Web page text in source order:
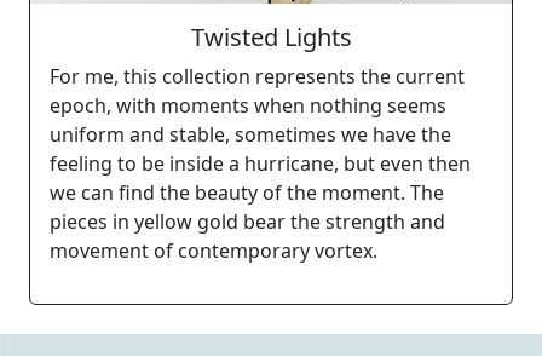
Twisted Lights
For me, this collection represents the current
epoch, with moments when nothing seems
uniform and stable, sometimes we have the
feeling to be inside a hurricane, but even then
we can find the beauty of the moment. The
pieces in yellow gold bear the strength and
movement of contemporary vortex.